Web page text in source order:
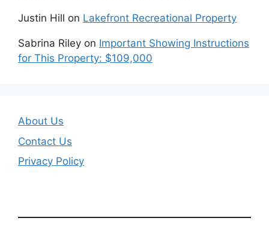
Justin Hill on Lakefront Recreational Property
Sabrina Riley on Important Showing Instructions
for This Property: $109,000
About Us
Contact Us
Privacy Policy